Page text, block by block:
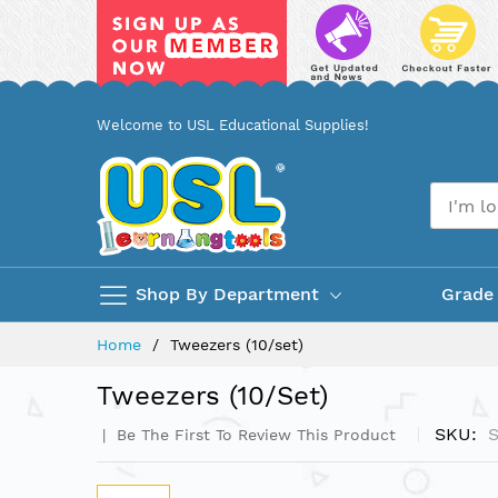
Welcome to USL Educational Supplies!
Shop By Department Grade
Home Tweezers (10/set)
Tweezers (10/set)
Be The First To Review This Product SKU